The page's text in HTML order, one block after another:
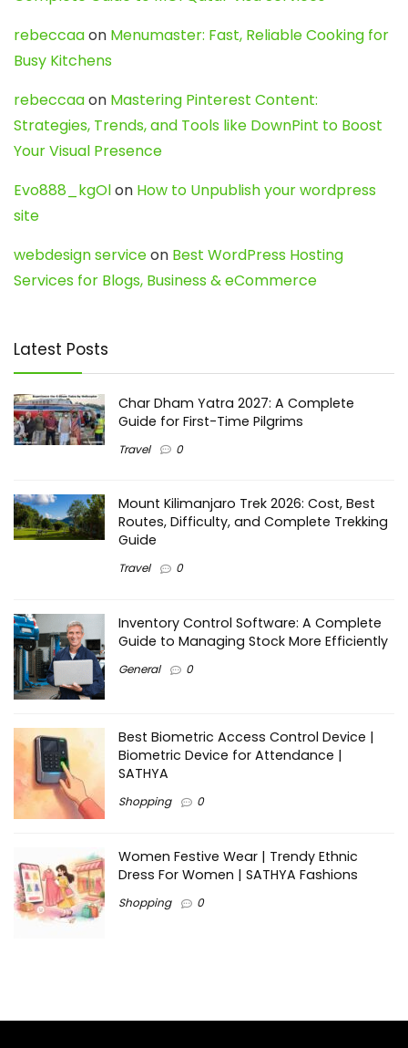
rebeccaaon Menumaster: Fast, Reliable Cooking for
Busy Kitchens
rebeccaaon Mastering Pinterest Content:
Strategies, Trends, and Tools like DownPint to Boost
Your Visual Presence
Evo888_kgOlon How to Unpublish your wordpress
site
webdesign serviceon Best WordPress Hosting
Services for Blogs, Business & eCommerce
Latest Posts
Char Dham Yatra 2027: A Complete
Guide for First-Time Pilgrims
Travel 0
Mount Kilimanjaro Trek 2026: Cost, Best
Routes, Difficulty, and Complete Trekking
Guide
Travel 0
Inventory Control Software: A Complete
Guide to Managing Stock More Efficiently
General 0
Best Biometric Access Control Device |
Biometric Device for Attendance |
SATHYA
Shopping 0
Women Festive Wear | Trendy Ethnic
Dress For Women | SATHYA Fashions
Shopping 0